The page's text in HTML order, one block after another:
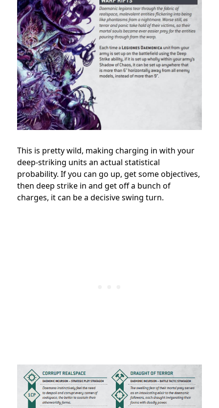
This is pretty wild, making charging in with your
deep-striking units an actual statistical
probability. If you can go up, get some objectives,
then deep strike in and get off a bunch of
charges, it can be a decisive swing turn.